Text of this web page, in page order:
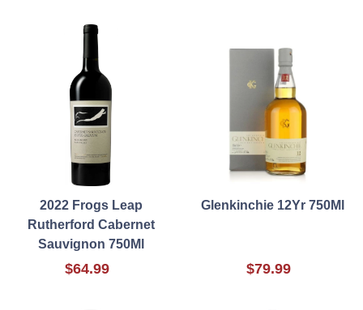
2022 Frogs Leap
Rutherford Cabernet
Sauvignon 750Ml
$64.99
Glenkinchie 12Yr 750Ml
$79.99